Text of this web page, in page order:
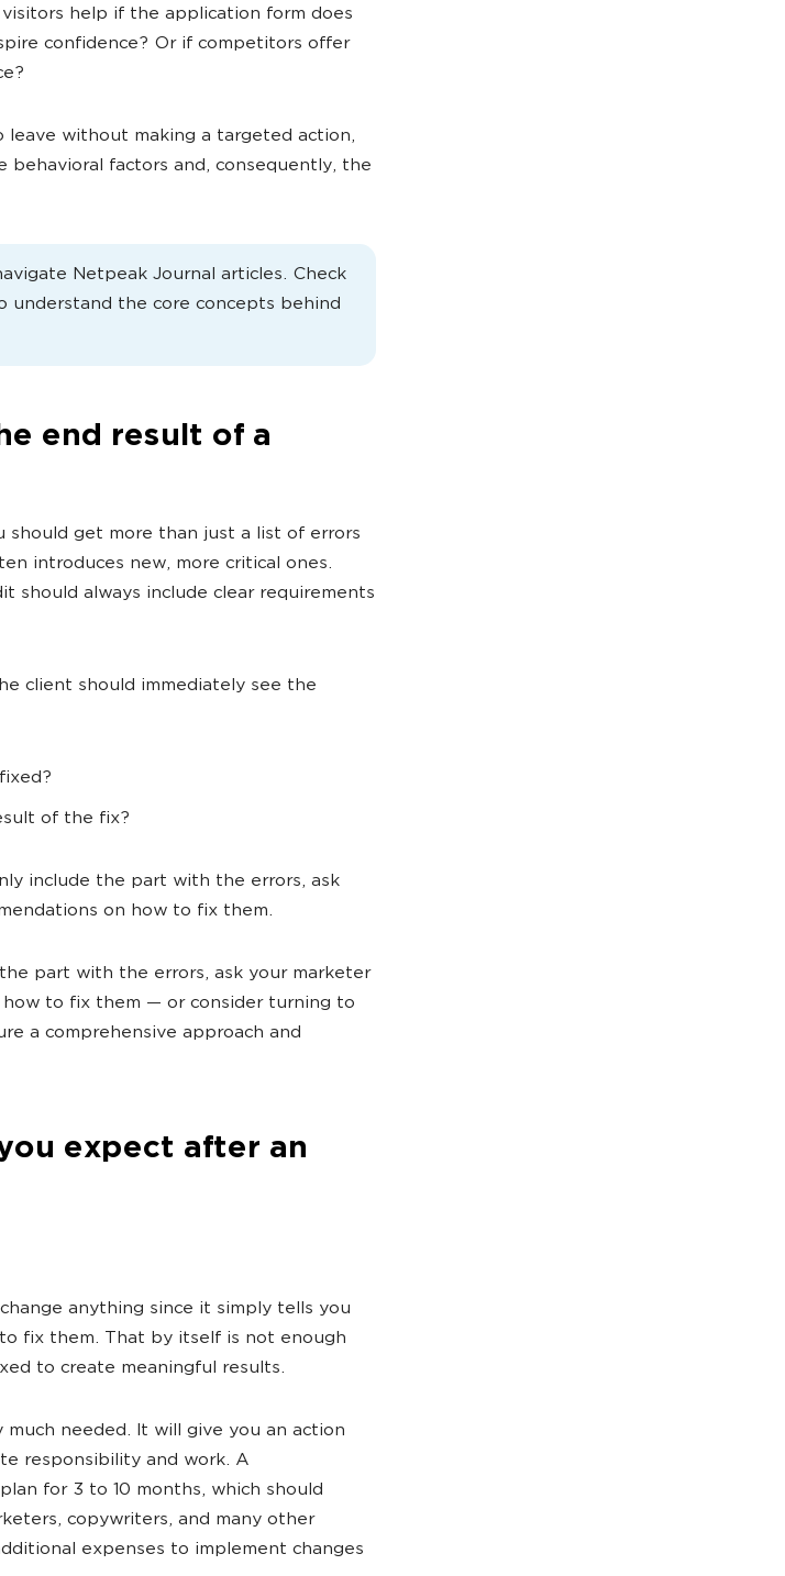
help if the application form does
confidence? Or if competitors offer
leave without making a targeted action,
factors and, consequently, the
Netpeak Journal articles. Check
understand the core concepts behind
end result of a
get more than just a list of errors
introduces new, more critical ones.
should always include clear requirements
client should immediately see the
of the fix?
include the part with the errors, ask
on how to fix them.
part with the errors, ask your marketer
how to fix them — or consider turning to
a comprehensive approach and
expect after an
anything since it simply tells you
fix them. That by itself is not enough
to create meaningful results.
needed. It will give you an action
responsibility and work. A
for 3 to 10 months, which should
copywriters, and many other
expenses to implement changes